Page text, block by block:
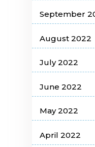
September
August 2022
July 2022
June 2022
May 2022
April 2022